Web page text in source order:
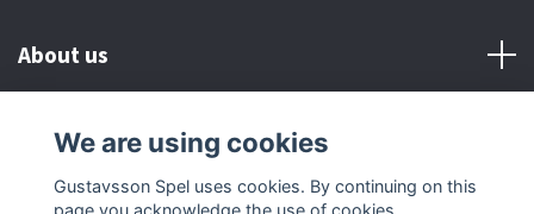
About us
Customer serive
Other info
We are using cookies
Gustavsson Spel uses cookies. By continuing on this
page you acknowledge the use of cookies.